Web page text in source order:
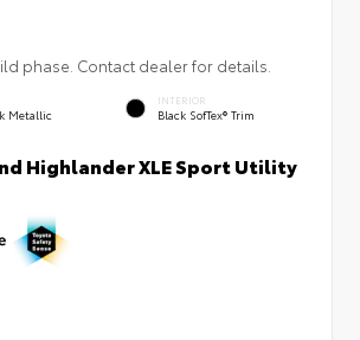
phase. Contact dealer for details.
Metallic
INTERIOR
Black SofTex® Trim
Highlander XLE Sport Utility